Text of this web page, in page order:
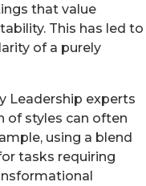
that value
This has led to
of a purely
Leadership experts
of styles can often
using a blend
tasks requiring